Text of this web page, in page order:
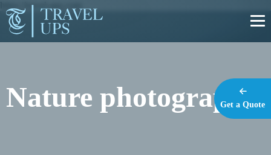
https://travel-ups.com
Nature photography
Get a Quote